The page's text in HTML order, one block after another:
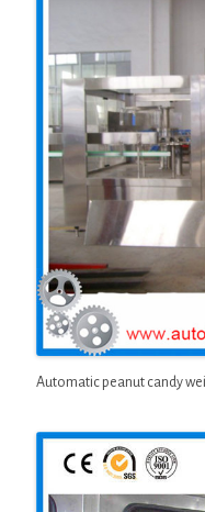
Automatic peanut candy